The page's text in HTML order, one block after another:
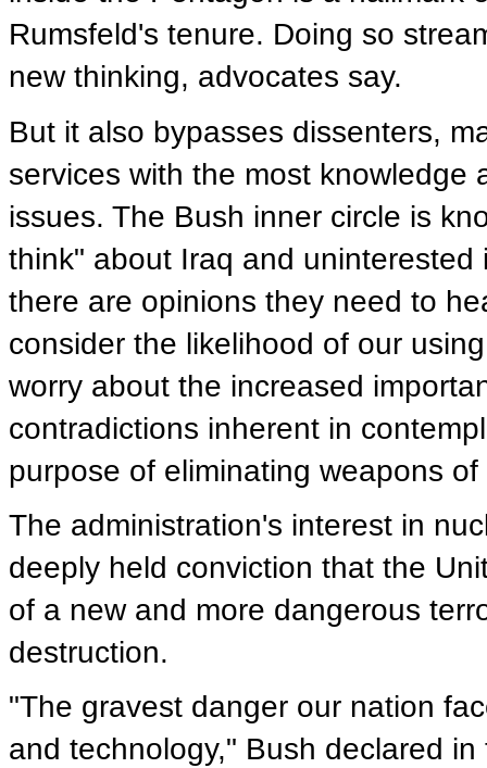
Rumsfeld's tenure. Doing so
new thinking, advocates say.
But it also bypasses dissenters,
services with the most
issues. The Bush inner circle is
think" about Iraq and
there are opinions they need to
consider the likelihood of our
worry about the increased
contradictions inherent in
purpose of eliminating weapons
The administration's interest in
deeply held conviction that the
of a new and more dangerous
destruction.
"The gravest danger our nation
and technology," Bush declared